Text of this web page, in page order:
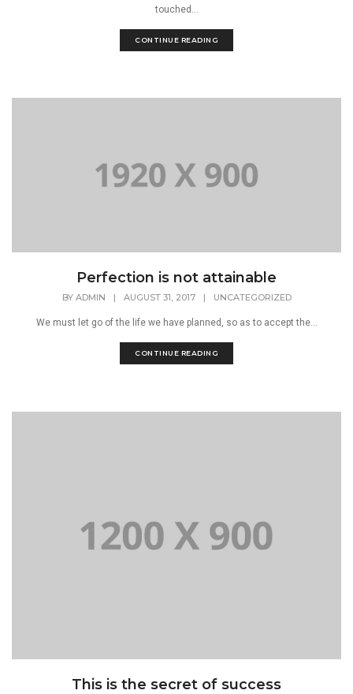
touched...
CONTINUE READING
Perfection is not attainable
BY ADMIN | AUGUST 31, 2017 | UNCATEGORIZED
We must let go of the life we have planned, so as to accept the...
CONTINUE READING
This is the secret of success